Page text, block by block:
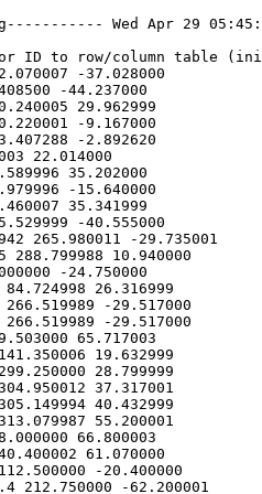
267.230011 -20.367001
CATALOG 10075 H1755-338 269.670013 -33.817001
CATALOG 10076 H1820-303 275.920013 -30.367001
CATALOG 15076 H1820-303 275.920013 -30.367001
CATALOG 10077 H1822-000 276.350006 -0.017000
CATALOG 10078 H1907+097 287.399994 9.833000
CATALOG 10079 IC_4329A 207.320007 -30.316999
CATALOG 10080 KS_1731-260 263.549988 -26.100000
CATALOG 15080 KS_1731-260 263.549988 -26.100000
CATALOG 10081 LMC_X-4 83.199997 -66.366997
CATALOG 10082 MCG_+8-11-11 88.724998 46.432999
CATALOG 10083 MCG_-5-23-16 146.929993 -30.950001
CATALOG 10084 MCG_-6-30-15 203.979996 -34.299999
CATALOG 10085 MRK_279 208.250000 69.317001
CATALOG 10086 MRK_463 209.000000 18.367001
CATALOG 10087 MRK_501 253.479996 39.766998
CATALOG 10088 MRK_509 311.049988 -10.717000
CATALOG 10089 NGC_1275 49.950001 41.516998
CATALOG 10090 NGC_253 11.900000 -25.283001
CATALOG 10091 NGC_3783 174.750000 -37.733002
CATALOG 10092 NGC_4151 182.649994 39.417000
CATALOG 10093 NGC_4388 186.449997 12.650000
CATALOG 10094 NGC_4507 188.899994 -39.917000
CATALOG 10095 NGC_5506 213.300003 -3.217000
CATALOG 10096 NGC_5548 214.500000 25.132999
CATALOG 10097 NGC_6814 295.670013 -10.317000
CATALOG 10098 NGC_7582 349.600006 -42.367001
CATALOG 10099 NovaMusc._1991 171.600006 -68.682999
CATALOG 10100 NRAO_190 70.650002 -0.283000
CATALOG 10102 PKS_0528+134 82.724998 13.533000
CATALOG 10103 PKS_2155-304 329.730011 -30.216999
CATALOG 10104 PSR_1509-58 228.479996 -59.132999
CATALOG 10105 PSR_B1055-52 164.500000 -52.450001
CATALOG 10106 PSR_B1259-63 195.699997 -63.833000
CATALOG 10107 PSR_B1706-44 257.399994 -44.516998
CATALOG 10108 PSR_B1951+32 298.250000 32.882999
CATALOG 10109 QSO_0202+149 31.200001 15.233000
CATALOG 10110 QSO_0716+714 110.470001 71.333000
CATALOG 10111 QSO_1219+285 185.380005 28.233000
CATALOG 10112 SAX_J1819.3-252 274.839996 -25.407000
CATALOG 10113 Sct_X-1 279.119995 -7.617000
CATALOG 10114 SMC_X-1 19.275000 -73.432999
CATALOG 10115 SMC_X-3 13.025000 -72.432999
CATALOG 10116 SN_1987A 83.875000 -69.266998
CATALOG 10118 TrA_X-1 232.070007 -61.882999
CATALOG 10119 Vela_Pulsar 128.850006 -45.182999
CATALOG 10120 Virgo_Cluster 186.630005 12.720000
CATALOG 10121 X_1732-304 263.950012 -30.483000
CATALOG 15121 X_1732-304 263.950012 -30.483000
CATALOG 10122 XTE_J0929-314 142.330002 -31.389999
CATALOG 10123 XTE_J1650-500 252.500000 -50.000000
CATALOG 10124 4U_0115+634 19.629999 63.740002
CATALOG 10125 3C_111 64.599998 38.033001
CATALOG 10200 N49 81.500000 -66.075996
CATALOG 10201 SGR1806-20 272.160004 -20.410999
CATALOG 10203 SGR1801-23 270.250000 -22.947001
CATALOG 10205 SGR_0501+4516 75.264999 45.271999
CATALOG 10300 4U_1735-44 264.739990 -44.450001
CATALOG 15300 4U_1735-44 264.739990 -44.450001
CATALOG 10304 Ser_X-1 279.989990 5.036000
CATALOG 15304 Ser_X-1 279.989990 5.036000
CATALOG 10307 4U_0614+09 94.279999 9.137000
CATALOG 15307 4U_0614+09 94.279999 9.137000
CATALOG 10309 4U_1702-429 256.559998 -43.035999
CATALOG 15309 4U_1702-429 256.559998 -43.035999
CATALOG 10310 4U_1746-370 267.549988 -37.051998
CATALOG 15310 4U_1746-370 267.549988 -37.051998
CATALOG 10311 GS_1826-238 277.369995 -23.797001
CATALOG 15311 GS_1826-238 277.369995 -23.797001
CATALOG 10314 X_1745.6-2901 266.399994 -29.025999
CATALOG 15314 X_1745.6-2901 266.399994 -29.025999
CATALOG 10315 X_0836-429 129.350006 -42.886002
CATALOG 15315 X_0836-429 129.350006 -42.886002
CATALOG 10317 GX_9+9 262.929993 -16.962000
CATALOG 10319 GX_13+1 273.630005 -17.157000
CATALOG 15319 GX_13+1 273.630005 -17.157000
CATALOG 10324 EXO_0748-676 117.139999 -67.751999
CATALOG 15324 EXO_0748-676 117.139999 -67.750000
CATALOG 10325 EXO_1745-248 267.019989 -24.781000
CATALOG 15325 EXO_1745-248 267.019989 -24.781000
CATALOG 10326 EXO_1747-214 267.600006 -21.426001
CATALOG 15326 EXO_1747-214 267.600006 -21.426001
CATALOG 10328 4U_1916-053 289.700012 -5.236000
CATALOG 15328 4U_1916-053 289.700012 -5.236000
CATALOG 10329 4U_1812-12 273.799988 -12.083000
CATALOG 15329 4U_1812-12 273.799988 -12.083000
CATALOG 10331 GRS_1747-312 267.690002 -31.292000
CATALOG 15331 GRS_1747-312 267.690002 -31.292000
CATALOG 10332 SAX_J1324.5-631 201.110001 -63.223000
CATALOG 15332 SAX_J1324.5-631 201.110001 -63.223000
CATALOG 10333 SAX_J1818.7+142 274.679993 14.403000
CATALOG 15333 SAX_J1818.7+142 274.679993 14.403000
CATALOG 10334 SAX_J1828.5-103 277.140015 -10.617000
CATALOG 15334 SAX_J1828.5-103 277.140015 -10.617000
CATALOG 10335 SAX_J2224.9+542 336.220001 54.365002
CATALOG 15335 SAX_J2224.9+542 336.220001 54.365002
CATALOG 10336 2S_1711-339 258.570007 -34.055000
CATALOG 15336 2S_1711-339 258.570007 -34.055000
CATALOG 10337